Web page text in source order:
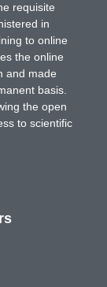
requisite
in
to online
the online
and made
basis.
the open
to scientific